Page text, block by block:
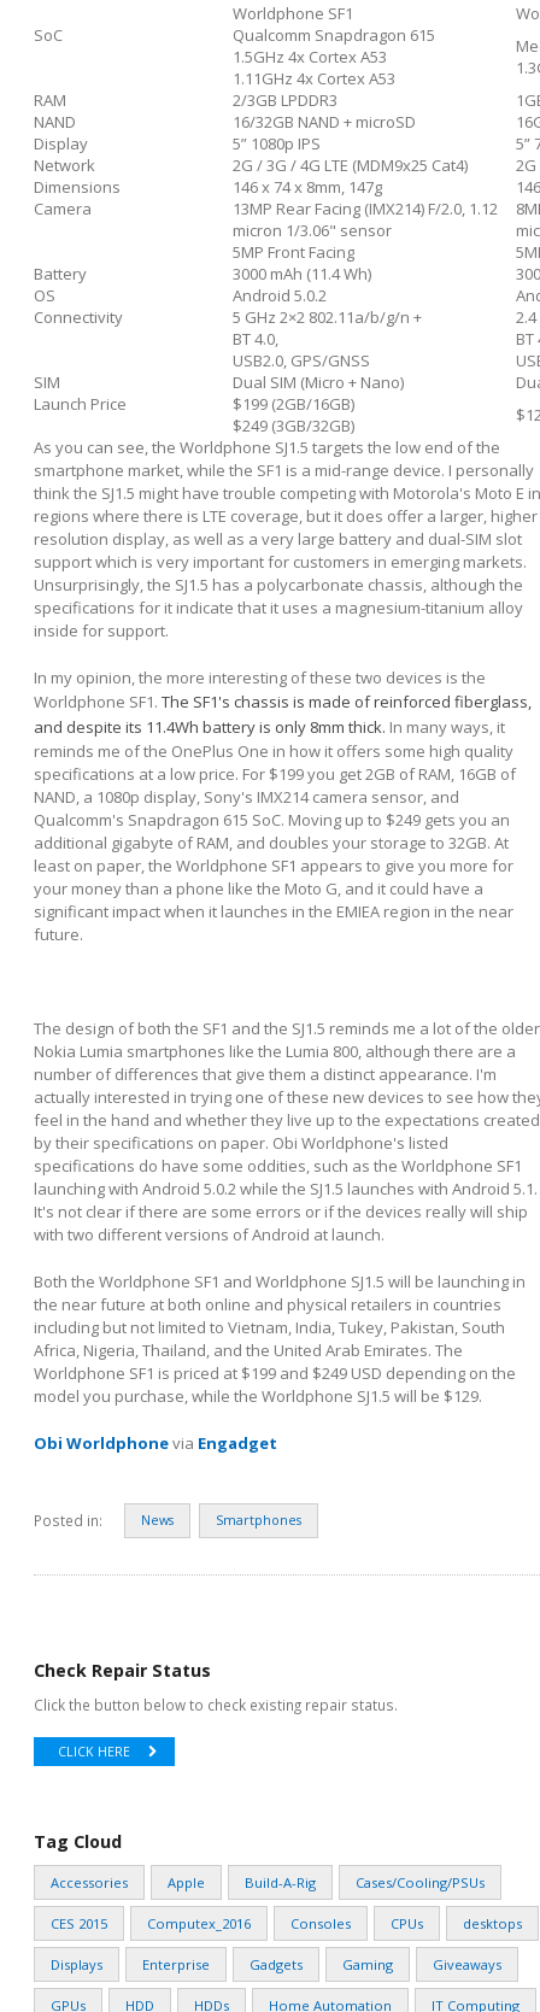
Worldphone SF1
SoC
Qualcomm Snapdragon 615
1.5GHz 4x Cortex A53
1.11GHz 4x Cortex A53
RAM
2/3GB LPDDR3
NAND
16/32GB NAND + microSD
Display
5” 1080p IPS
5”
Network
2G / 3G / 4G LTE (MDM9x25 Cat4)
2G
Dimensions
146 x 74 x 8mm, 147g
Camera
13MP Rear Facing (IMX214) F/2.0, 1.12
micron 1/3.06" sensor
5MP Front Facing
Battery
3000 mAh (11.4 Wh)
OS
Android 5.0.2
Connectivity
5 GHz 2×2 802.11a/b/g/n +
BT 4.0,
USB2.0, GPS/GNSS
BT
SIM
Dual SIM (Micro + Nano)
Launch Price
$199 (2GB/16GB)
$249 (3GB/32GB)
As you can see, the Worldphone SJ1.5 targets the low end of the
smartphone market, while the SF1 is a mid-range device. I personally
think the SJ1.5 might have trouble competing with Motorola's Moto E in
regions where there is LTE coverage, but it does offer a larger, higher
resolution display, as well as a very large battery and dual-SIM slot
support which is very important for customers in emerging markets.
Unsurprisingly, the SJ1.5 has a polycarbonate chassis, although the
specifications for it indicate that it uses a magnesium-titanium alloy
inside for support.
In my opinion, the more interesting of these two devices is the
Worldphone SF1. The SF1's chassis is made of reinforced fiberglass,
and despite its 11.4Wh battery is only 8mm thick. In many ways, it
reminds me of the OnePlus One in how it offers some high quality
specifications at a low price. For $199 you get 2GB of RAM, 16GB of
NAND, a 1080p display, Sony's IMX214 camera sensor, and
Qualcomm's Snapdragon 615 SoC. Moving up to $249 gets you an
additional gigabyte of RAM, and doubles your storage to 32GB. At
least on paper, the Worldphone SF1 appears to give you more for
your money than a phone like the Moto G, and it could have a
significant impact when it launches in the EMIEA region in the near
future.
The design of both the SF1 and the SJ1.5 reminds me a lot of the older
Nokia Lumia smartphones like the Lumia 800, although there are a
number of differences that give them a distinct appearance. I'm
actually interested in trying one of these new devices to see how
feel in the hand and whether they live up to the expectations created
by their specifications on paper. Obi Worldphone's listed
specifications do have some oddities, such as the Worldphone SF1
launching with Android 5.0.2 while the SJ1.5 launches with Android 5.1.
It's not clear if there are some errors or if the devices really will ship
with two different versions of Android at launch.
Both the Worldphone SF1 and Worldphone SJ1.5 will be launching in
the near future at both online and physical retailers in countries
including but not limited to Vietnam, India, Tukey, Pakistan, South
Africa, Nigeria, Thailand, and the United Arab Emirates. The
Worldphone SF1 is priced at $199 and $249 USD depending on the
model you purchase, while the Worldphone SJ1.5 will be $129.
Obi Worldphonevia Engadget
Posted in: News Smartphones
Check Repair Status
Click the button below to check existing repair status.
CLICK HERE
Tag Cloud
Accessories Apple Build-A-Rig Cases/Cooling/PSUs
CES 2015 Computex_2016 Consoles CPUs desktops
Displays Enterprise Gadgets Gaming Giveaways
GPUs HDD HDDs Home Automation IT Computing